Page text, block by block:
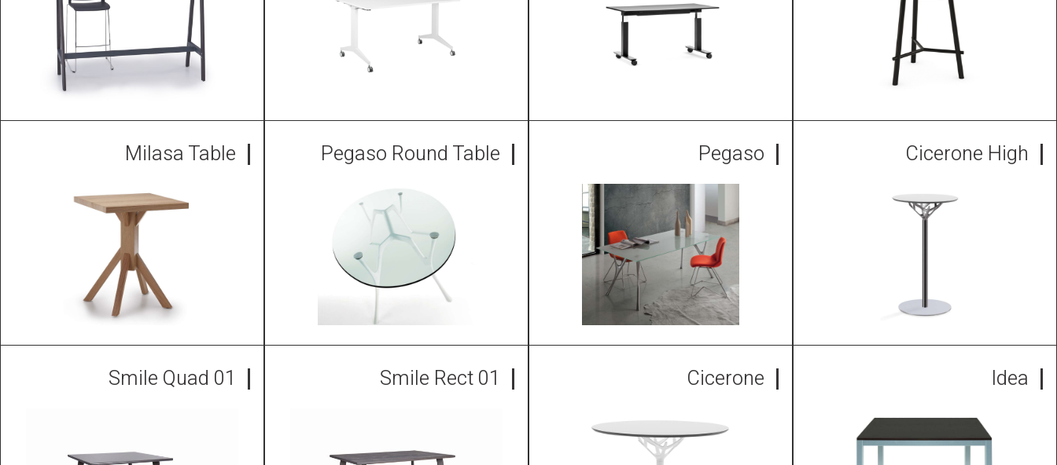
Cicerone High
Pegaso
Pegaso Round Table
Milasa Table
Idea
Cicerone
Smile Rect 01
Smile Quad 01